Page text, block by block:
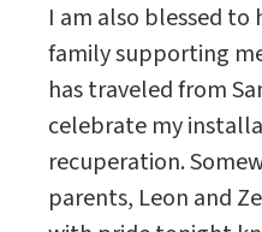
I am also blessed to
family supporting
has traveled from
celebrate my
recuperation.
parents, Leon and